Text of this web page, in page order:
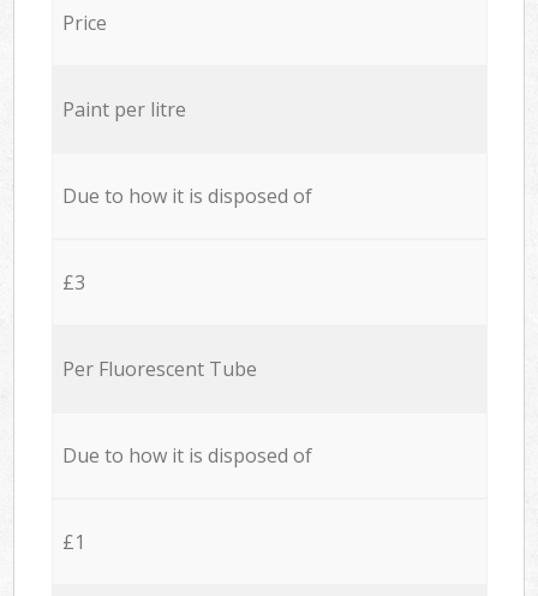
Price
Paint per litre
Due to how it is disposed of
£3
Per Fluorescent Tube
Due to how it is disposed of
£1